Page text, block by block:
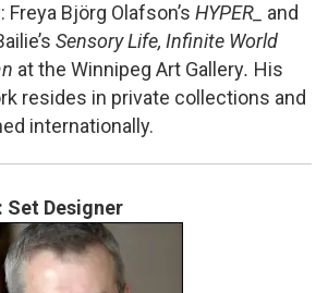
Björg Olafson’s HYPER_
and
Sensory Life, Infinite World
at the Winnipeg Art Gallery. His
resides in private collections and
internationally.
Set Designer